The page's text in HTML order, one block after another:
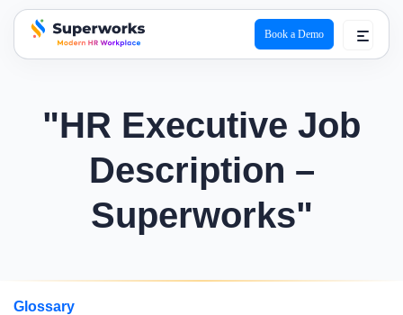
superworks logo
Book a Demo
"HR Executive Job
Description –
Superworks"
Glossary